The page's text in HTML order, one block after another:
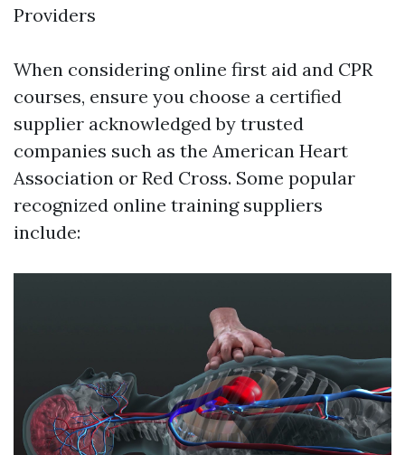
Providers
When considering online first aid and CPR
courses, ensure you choose a certified
supplier acknowledged by trusted
companies such as the American Heart
Association or Red Cross. Some popular
recognized online training suppliers
include: